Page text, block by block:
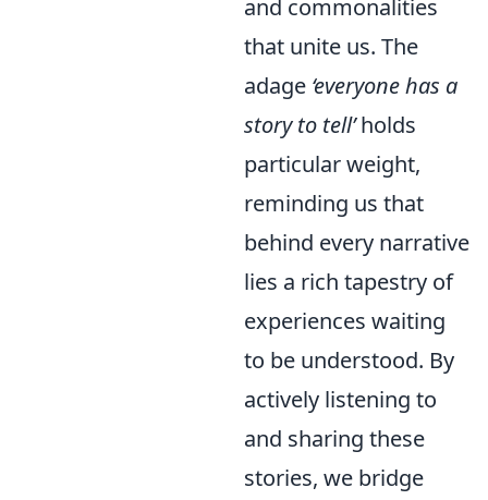
and commonalities
that unite us. The
adage ‘everyone has a
story to tell’holds
particular weight,
reminding us that
behind every narrative
lies a rich tapestry of
experiences waiting
to be understood. By
actively listening to
and sharing these
stories, we bridge